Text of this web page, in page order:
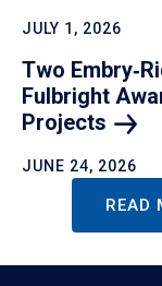
JULY 1, 2026
Two
Fulbright
Projects
JUNE 24, 2026
READ